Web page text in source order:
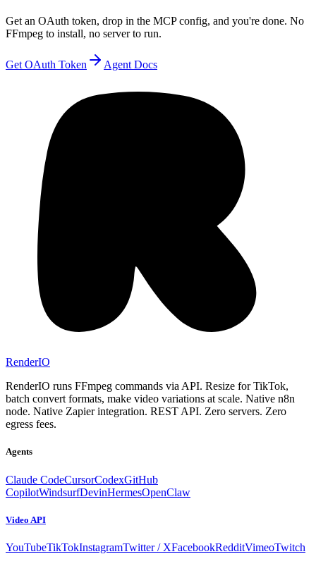
Get an OAuth token, drop in the MCP config, and you're done. No
FFmpeg to install, no server to run.
Get OAuth Token Agent Docs
RenderIO
RenderIO runs FFmpeg commands via API. Resize for TikTok,
batch convert formats, make video variations at scale. Native n8n
node. Native Zapier integration. REST API. Zero servers. Zero
egress fees.
Agents
Claude CodeCursorCodexGitHub
CopilotWindsurfDevinHermesOpenClaw
Video API
YouTubeTikTokInstagramTwitter / XFacebookRedditVimeoTwitch